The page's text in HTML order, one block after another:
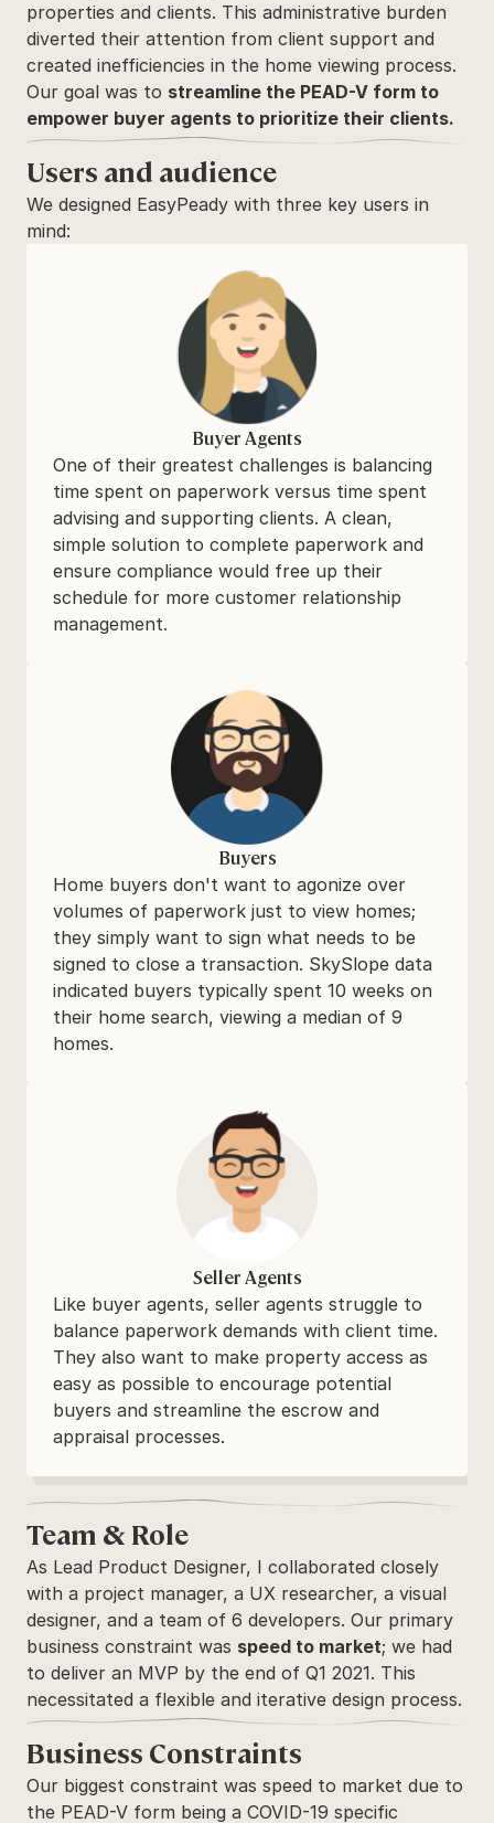
properties and clients. This administrative burden
diverted their attention from client support and
created inefficiencies in the home viewing process.
Our goal was to streamline the PEAD-V form to
empower buyer agents to prioritize their clients.
Users and audience
We designed EasyPeady with three key users in
mind:
Buyer Agents
One of their greatest challenges is balancing
time spent on paperwork versus time spent
advising and supporting clients. A clean,
simple solution to complete paperwork and
ensure compliance would free up their
schedule for more customer relationship
management.
Buyers
Home buyers don't want to agonize over
volumes of paperwork just to view homes;
they simply want to sign what needs to be
signed to close a transaction. SkySlope data
indicated buyers typically spent 10 weeks on
their home search, viewing a median of 9
homes.
Seller Agents
Like buyer agents, seller agents struggle to
balance paperwork demands with client time.
They also want to make property access as
easy as possible to encourage potential
buyers and streamline the escrow and
appraisal processes.
Team & Role
As Lead Product Designer, I collaborated closely
with a project manager, a UX researcher, a visual
designer, and a team of 6 developers. Our primary
business constraint was speed to market; we had
to deliver an MVP by the end of Q1 2021. This
necessitated a flexible and iterative design process.
Business Constraints
Our biggest constraint was speed to market due to
the PEAD-V form being a COVID-19 specific